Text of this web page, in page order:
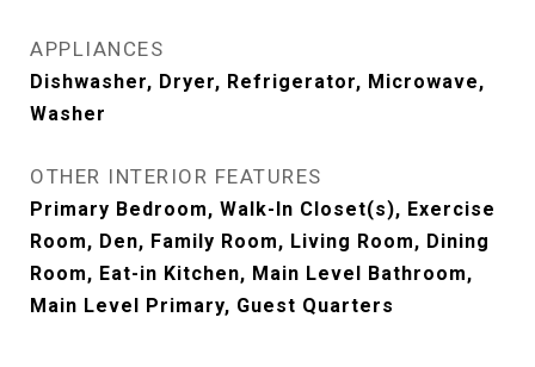
APPLIANCES
Dishwasher, Dryer, Refrigerator, Microwave,
Washer
OTHER INTERIOR FEATURES
Primary Bedroom, Walk-In Closet(s), Exercise
Room, Den, Family Room, Living Room, Dining
Room, Eat-in Kitchen, Main Level Bathroom,
Main Level Primary, Guest Quarters